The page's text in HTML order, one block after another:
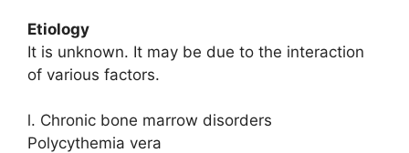
Etiology
It is unknown. It may be due to the interaction
of various factors.
l. Chronic bone marrow disorders
Polycythemia vera